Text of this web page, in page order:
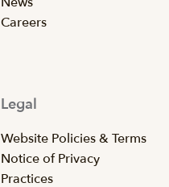
Careers
Legal
Website Policies & Terms
Notice of Privacy
Practices